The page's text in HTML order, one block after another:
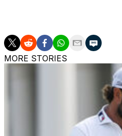
MORE STORIES